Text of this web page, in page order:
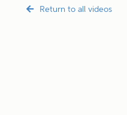
Return to all videos